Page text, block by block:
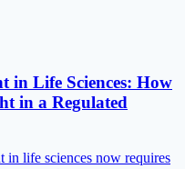
in Life Sciences: How
in a Regulated
in life sciences now requires